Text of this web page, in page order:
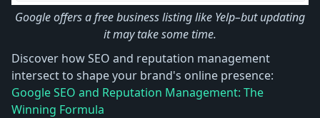
Google offers a free business listing like Yelp–but updating
it may take some time.
Discover how SEO and reputation management
intersect to shape your brand's online presence:
Google SEO and Reputation Management: The
Winning Formula